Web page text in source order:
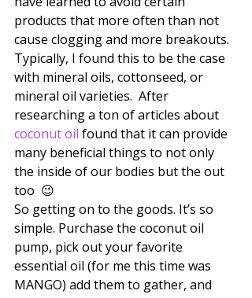
products that more often than not
cause clogging and more breakouts.
Typically, I found this to be the case
with mineral oils, cottonseed, or
mineral oil varieties.  After
researching a ton of articles about
coconut oil found that it can provide
many beneficial things to not only
the inside of our bodies but the out
too  😉
So getting on to the goods. It’s so
simple. Purchase the coconut oil
pump, pick out your favorite
essential oil (for me this time was
MANGO) add them to gather, and